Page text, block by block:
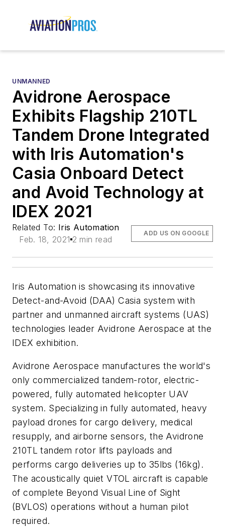
UNMANNED
Avidrone Aerospace
Exhibits Flagship 210TL
Tandem Drone Integrated
with Iris Automation's
Casia Onboard Detect
and Avoid Technology at
IDEX 2021
Related To: Iris Automation
Feb. 18, 2021 2 min read
ADD US ON GOOGLE
Iris Automation is showcasing its innovative
Detect-and-Avoid (DAA) Casia system with
partner and unmanned aircraft systems (UAS)
technologies leader Avidrone Aerospace at the
IDEX exhibition.
Avidrone Aerospace manufactures the world's
only commercialized tandem-rotor, electric-
powered, fully automated helicopter UAV
system. Specializing in fully automated, heavy
payload drones for cargo delivery, medical
resupply, and airborne sensors, the Avidrone
210TL tandem rotor lifts payloads and
performs cargo deliveries up to 35lbs (16kg).
The acoustically quiet VTOL aircraft is capable
of complete Beyond Visual Line of Sight
(BVLOS) operations without a human pilot
required.